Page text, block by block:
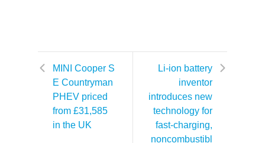
MINI Cooper S
E Countryman
PHEV priced
from £31,585
in the UK
Li-ion battery
inventor
introduces new
technology for
fast-charging,
noncombustibl